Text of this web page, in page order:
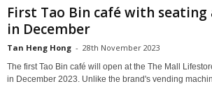
First Tao Bin café with seating
in December
Tan Heng Hong - 28th November 2023
The first Tao Bin café will open at the The Mall
in December 2023. Unlike the brand's vending